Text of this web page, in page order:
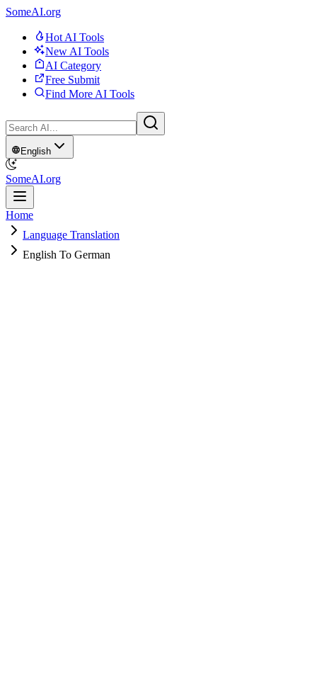
SomeAI.org
Hot AI Tools
New AI Tools
AI Category
Free Submit
Find More AI Tools
English
SomeAI.org
Home
Language Translation
English To German